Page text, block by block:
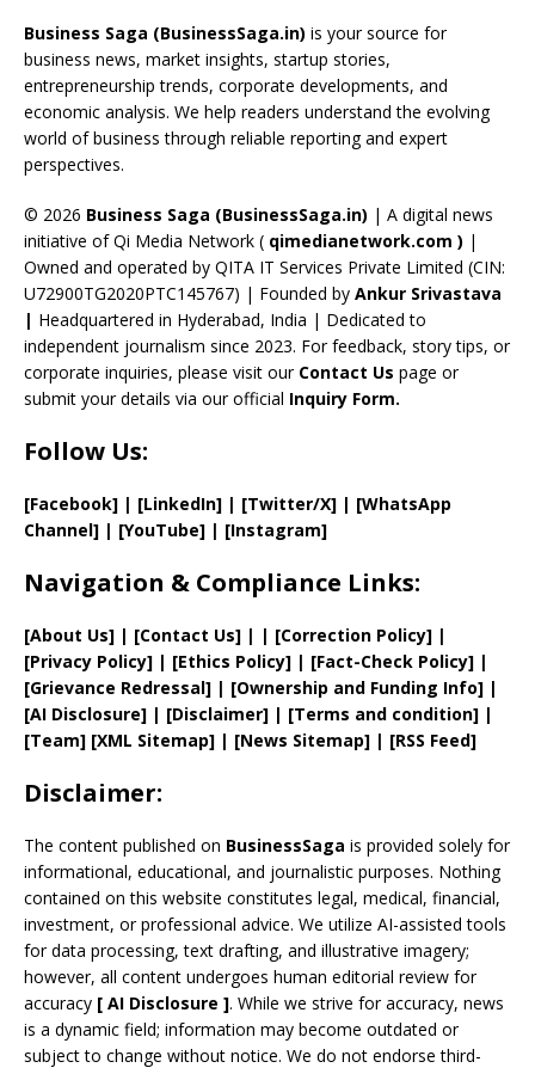
o
o
k
d
s
a
m
st dI
n
u
b
e
C
a
n
n
el
Business Saga (BusinessSaga.in) is your source for
business news, market insights, startup stories,
entrepreneurship trends, corporate developments, and
economic analysis. We help readers understand the evolving
world of business through reliable reporting and expert
perspectives.
© 2026 Business Saga (BusinessSaga.in) | A digital news
initiative of Qi Media Network ( qimedianetwork.com ) |
Owned and operated by QITA IT Services Private Limited (CIN:
U72900TG2020PTC145767) | Founded by Ankur Srivastava
| Headquartered in Hyderabad, India | Dedicated to
independent journalism since 2023. For feedback, story tips, or
corporate inquiries, please visit our Contact Us page or
submit your details via our official Inquiry Form.
Follow Us:
[Facebook] | [LinkedIn] | [Twitter/X] | [WhatsApp
Channel] | [YouTube] | [Instagram]
Navigation & Compliance Links:
[About Us] | [Contact Us] | | [Correction Policy] |
[Privacy Policy] | [Ethics Policy] | [Fact-Check Policy] |
[Grievance Redressal] | [Ownership and Funding Info] |
[AI Disclosure] | [Disclaimer] | [Terms and condition] |
[Team] [XML Sitemap] | [News Sitemap] | [RSS Feed]
Disclaimer:
The content published on BusinessSaga is provided solely for
informational, educational, and journalistic purposes. Nothing
contained on this website constitutes legal, medical, financial,
investment, or professional advice. We utilize AI-assisted tools
for data processing, text drafting, and illustrative imagery;
however, all content undergoes human editorial review for
accuracy [ AI Disclosure ]. While we strive for accuracy, news
is a dynamic field; information may become outdated or
subject to change without notice. We do not endorse third-